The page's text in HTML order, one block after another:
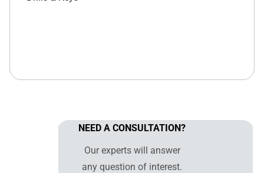
NEED A CONSULTATION?
Our experts will answer
any question of interest.